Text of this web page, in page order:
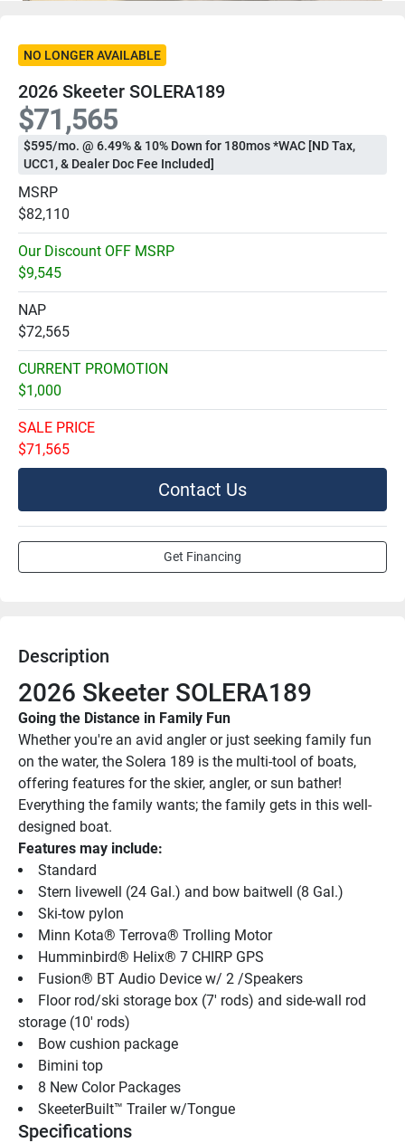
NO LONGER AVAILABLE
2026 Skeeter SOLERA189
$71,565
$595/mo. @ 6.49% & 10% Down for 180mos *WAC [ND Tax,
UCC1, & Dealer Doc Fee Included]
MSRP
$82,110
Our Discount OFF MSRP
$9,545
NAP
$72,565
CURRENT PROMOTION
$1,000
SALE PRICE
$71,565
Contact Us
Get Financing
Description
2026 Skeeter SOLERA189
Going the Distance in Family Fun
Whether you're an avid angler or just seeking family fun
on the water, the Solera 189 is the multi-tool of boats,
offering features for the skier, angler, or sun bather!
Everything the family wants; the family gets in this well-
designed boat.
Features may include:
Standard
Stern livewell (24 Gal.) and bow baitwell (8 Gal.)
Ski-tow pylon
Minn Kota® Terrova® Trolling Motor
Humminbird® Helix® 7 CHIRP GPS
Fusion® BT Audio Device w/ 2 /Speakers
Floor rod/ski storage box (7' rods) and side-wall rod
storage (10' rods)
Bow cushion package
Bimini top
8 New Color Packages
SkeeterBuilt™ Trailer w/Tongue
Specifications